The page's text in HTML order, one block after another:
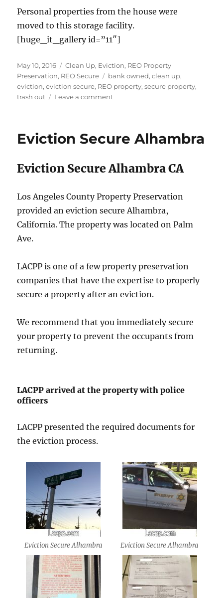
Personal properties from the house were
moved to this storage facility.
[huge_it_gallery id=”11″]
Posted
on
May 10, 2016 Categories
Clean Up, Eviction, REO Property
Preservation, REO Secure Tags
bank owned,clean up,
eviction,eviction secure, REO property,secure property,
trash out
Leave a commenton
in
Eviction Secure Alhambra
Eviction Secure Alhambra CA
Los Angeles County Property Preservation
provided an eviction secure Alhambra,
California. The property was located on Palm
Ave.
LACPP is one of a few property preservation
companies that have the expertise to properly
secure a property after an eviction.
We recommend that you immediately secure
your property to prevent the occupants from
returning.
LACPP arrived at the property with police
officers
LACPP presented the required documents for
the eviction process.
Eviction Secure Alhambra Eviction Secure Alhambra